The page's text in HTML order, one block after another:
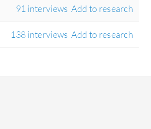
91 interviews Add to research
138 interviews Add to research